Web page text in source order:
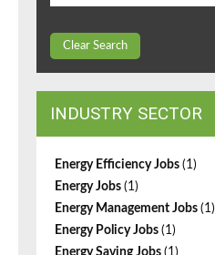
Clear Search
INDUSTRY SECTOR
Energy Efficiency Jobs (1)
Energy Jobs (1)
Energy Management Jobs (1)
Energy Policy Jobs (1)